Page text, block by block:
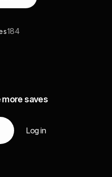
184
more saves
Log in